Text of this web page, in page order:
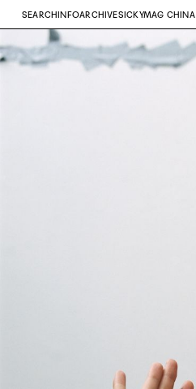
SEARCH INFOARCHIVESICKYMAG CHINA